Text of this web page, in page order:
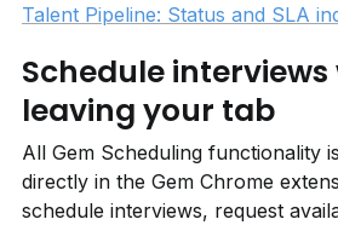
Talent Pipeline: Status and SLA
Schedule
leaving your tab
All Gem Scheduling functionality
directly in the Gem Chrome
schedule interviews, request